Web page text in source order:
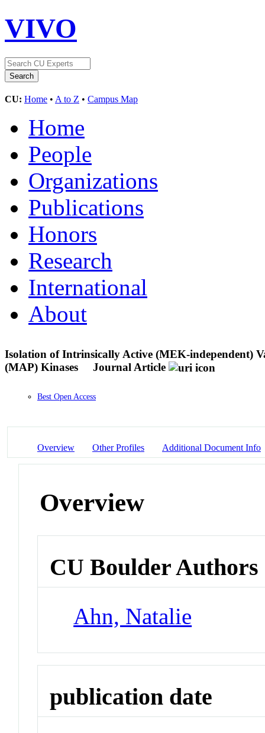
VIVO
CU: Home • A to Z • Campus Map
Home
People
Organizations
Publications
Honors
Research
International
About
Isolation of Intrinsically Active (MEK-independent)
(MAP) Kinases
Journal Article
Best Open Access
Overview Other Profiles Additional Document Info
Overview
CU Boulder Authors
Ahn, Natalie
publication date